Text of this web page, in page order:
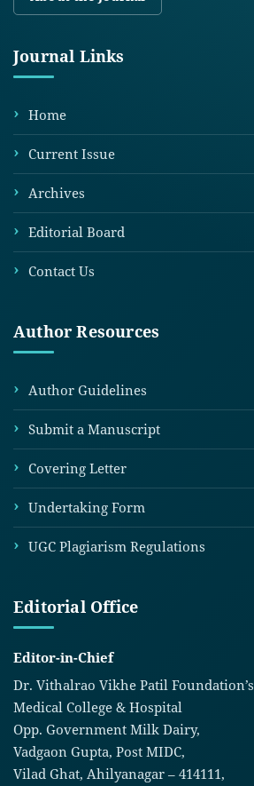
Journal Links
Home
Current Issue
Archives
Editorial Board
Contact Us
Author Resources
Author Guidelines
Submit a Manuscript
Covering Letter
Undertaking Form
UGC Plagiarism Regulations
Editorial Office
Editor-in-Chief
Dr. Vithalrao Vikhe Patil Foundation’s
Medical College & Hospital
Opp. Government Milk Dairy,
Vadgaon Gupta, Post MIDC,
Vilad Ghat, Ahilyanagar – 414111,